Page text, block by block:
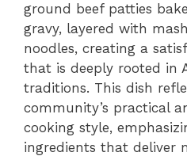
ground beef patties
gravy, layered with
noodles, creating a
that is deeply rooted in
traditions. This dish
community’s practical
cooking style,
ingredients that deliver